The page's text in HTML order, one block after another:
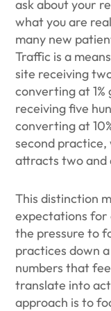
ask about your
what you are
many new
Traffic is a
site receiving
converting at
receiving five
converting at
second
attracts two and
This distinction
expectations for
the pressure to
practices down
numbers that
translate into
approach is to